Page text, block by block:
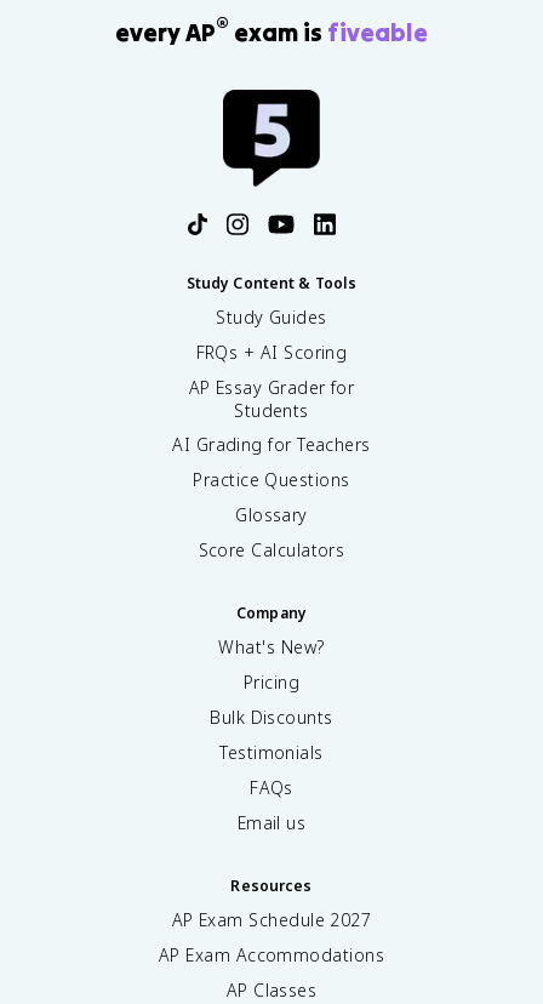
every AP® exam is fiveable
Study Content & Tools
Study Guides
FRQs + AI Scoring
AP Essay Grader for
Students
AI Grading for Teachers
Practice Questions
Glossary
Score Calculators
Company
What's New?
Pricing
Bulk Discounts
Testimonials
FAQs
Email us
Resources
AP Exam Schedule 2027
AP Exam Accommodations
AP Classes